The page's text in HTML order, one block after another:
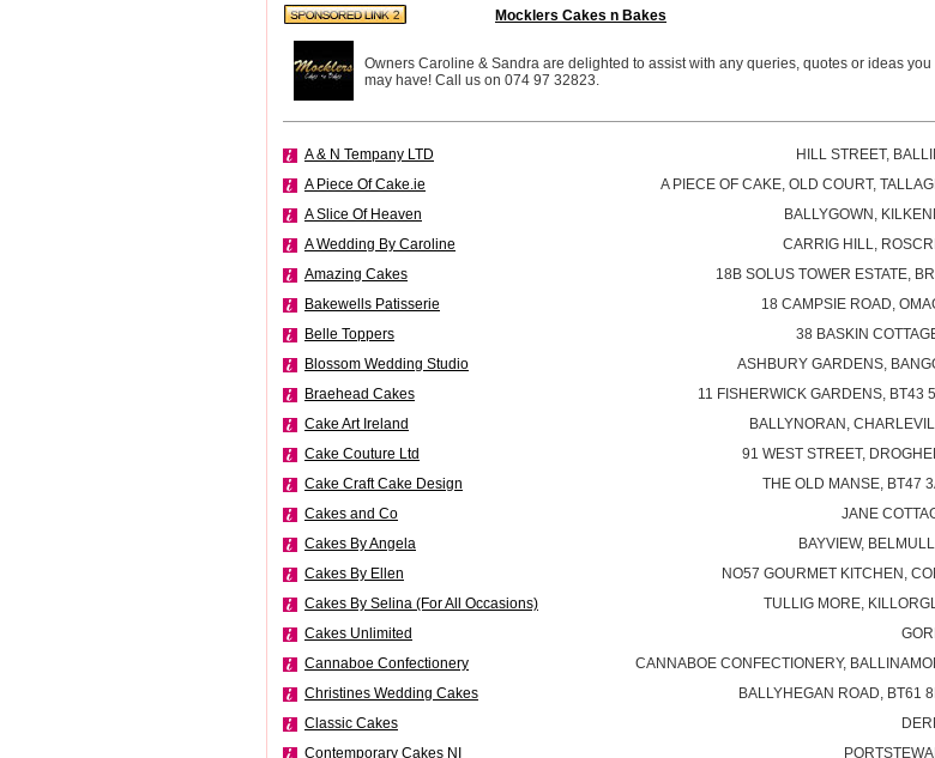
Mocklers Cakes n Bakes
Owners Caroline & Sandra are delighted to assist with any queries, quotes or ideas you
may have! Call us on 074 97 32823.
A & N Tempany LTD
HILL STREET,
A Piece Of Cake.ie
A PIECE OF CAKE, OLD COURT,
A Slice Of Heaven
BALLYGOWN,
A Wedding By Caroline
CARRIG HILL,
Amazing Cakes
18B SOLUS TOWER ESTATE,
Bakewells Patisserie
18 CAMPSIE ROAD,
Belle Toppers
38 BASKIN
Blossom Wedding Studio
ASHBURY GARDENS,
Braehead Cakes
11 FISHERWICK GARDENS, BT43
Cake Art Ireland
BALLYNORAN,
Cake Couture Ltd
91 WEST STREET,
Cake Craft Cake Design
THE OLD MANSE, BT47
Cakes and Co
JANE
Cakes By Angela
BAYVIEW,
Cakes By Ellen
NO57 GOURMET KITCHEN,
Cakes By Selina (For All Occasions)
TULLIG MORE,
Cakes Unlimited
Cannaboe Confectionery
CANNABOE CONFECTIONERY,
Christines Wedding Cakes
BALLYHEGAN ROAD, BT61
Classic Cakes
Contemporary Cakes NI